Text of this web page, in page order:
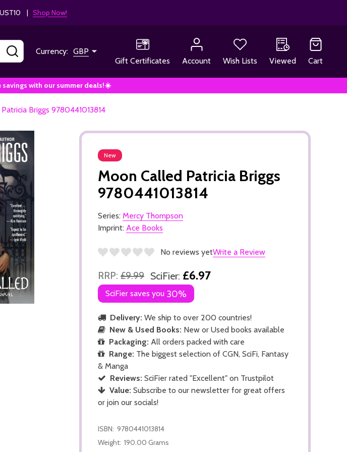
| Shop Now!
SEARCHCurrency: GBP
Gift Certificates
Account Wish Lists Viewed Cart
with our summer deals!☀️
Briggs 9780441013814
New
Moon Called Patricia Briggs
9780441013814
Series: Mercy Thompson
Imprint: Ace Books
No reviews yetWrite a Review
RRP: £9.99 SciFier: £6.97
SciFier saves you 30%
Delivery: We ship to over 200 countries!
New & Used Books: New or Used books available
Packaging: All orders packed with care
Range: The biggest selection of CGN, SciFi, Fantasy
& Manga
Reviews: SciFier rated "Excellent" on Trustpilot
Value: Subscribe to our newsletter for great offers
or join our socials!
ISBN: 9780441013814
Weight: 190.00 Grams